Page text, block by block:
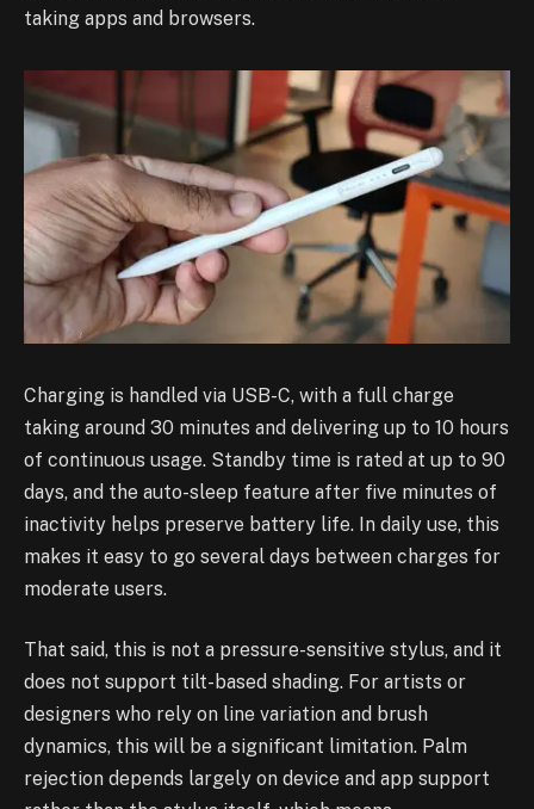
taking apps and browsers.
Charging is handled via USB-C, with a full charge
taking around 30 minutes and delivering up to 10 hours
of continuous usage. Standby time is rated at up to 90
days, and the auto-sleep feature after five minutes of
inactivity helps preserve battery life. In daily use, this
makes it easy to go several days between charges for
moderate users.
That said, this is not a pressure-sensitive stylus, and it
does not support tilt-based shading. For artists or
designers who rely on line variation and brush
dynamics, this will be a significant limitation. Palm
rejection depends largely on device and app support